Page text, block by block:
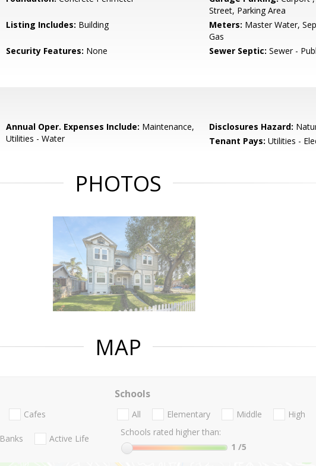
Street, Parking Area
Listing Includes: Building Meters: Master Water,
Gas
Security Features: None Sewer Septic: Sewer -
Annual Oper. Expenses Include: Maintenance,
Utilities - Water
Disclosures Hazard:
Tenant Pays: Utilities -
PHOTOS
MAP
Cafes
Banks Active Life
Schools
All Elementary Middle
High
Schools rated higher than:
1 /5